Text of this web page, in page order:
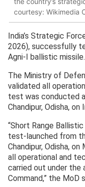
courtesy: Wikimedia
India’s Strategic
2026), successfully
Agni-I ballistic missile.
The Ministry of
validated all
test was conducted
Chandipur, Odisha, on
“Short Range
test-launched from
Chandipur, Odisha,
all operational and
carried out under
Command,” the MoD